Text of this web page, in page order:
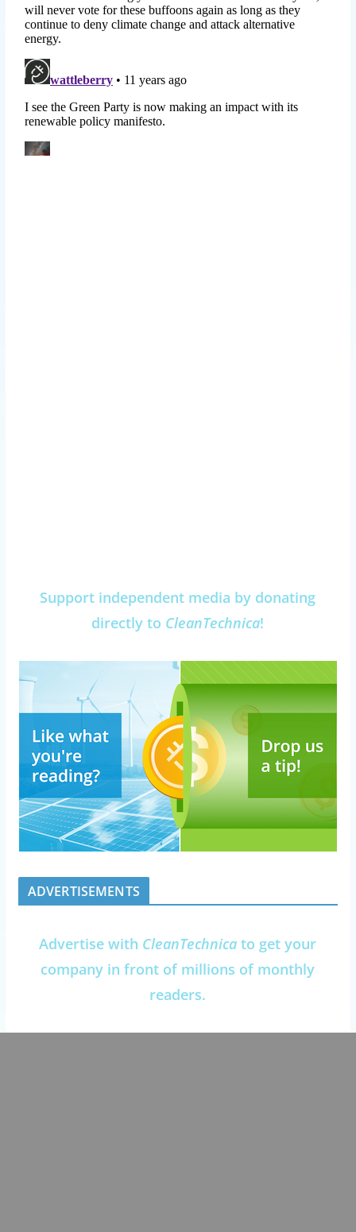
Support independent media by donating
directly to CleanTechnica!
ADVERTISEMENTS
Advertise with CleanTechnica to get your
company in front of millions of monthly
readers.